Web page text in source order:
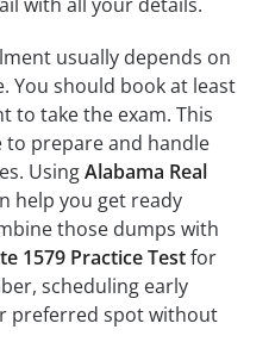
usually depends on
You should book at least
to take the exam. This
to prepare and handle
UsingAlabama Real
help you get ready
those dumps with
1579 Practice Testfor
scheduling early
preferred spot without